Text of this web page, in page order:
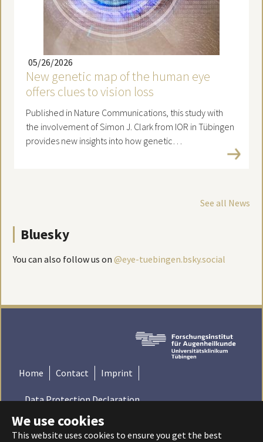
We use cookies
This website uses cookies to ensure you get the best
New genetic map of the human eye
offers clues to vision loss
05/26/2026
Published in Nature Communications, this study with
the involvement of Simon J. Clark from IOR in Tübingen
provides new insights into how genetic…
See all News
Bluesky
You can also follow us on @eye-tuebingen.bsky.social
Home Contact Imprint
Data Protection Declaration
© 2022 Institute for Ophthalmic Research - Tübingen,